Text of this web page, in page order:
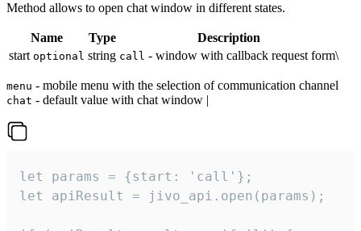
Method allows to open chat window in different states.
Name Type
Description
start optional string call - window with callback request form\
menu - mobile menu with the selection of communication channel
chat - default value with chat window |
let params = {start: 'call'};
let apiResult = jivo_api.open(params);